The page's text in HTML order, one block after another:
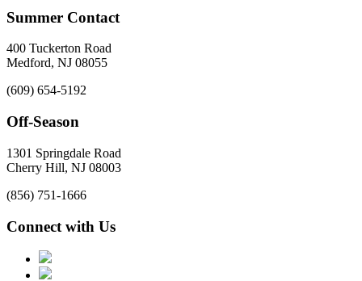
Summer Contact
400 Tuckerton Road
Medford, NJ 08055
(609) 654-5192
Off-Season
1301 Springdale Road
Cherry Hill, NJ 08003
(856) 751-1666
Connect with Us